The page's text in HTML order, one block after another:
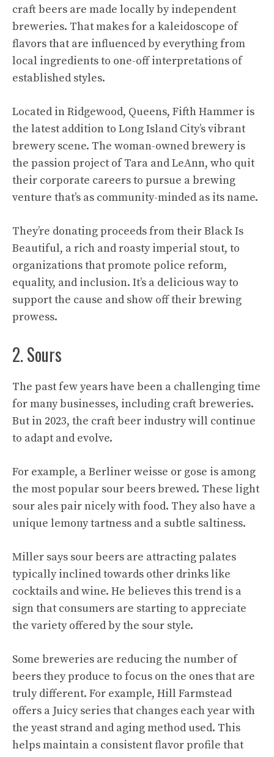
craft beers are made locally by independent
breweries. That makes for a kaleidoscope of
flavors that are influenced by everything from
local ingredients to one-off interpretations of
established styles.
Located in Ridgewood, Queens, Fifth Hammer is
the latest addition to Long Island City’s vibrant
brewery scene. The woman-owned brewery is
the passion project of Tara and LeAnn, who quit
their corporate careers to pursue a brewing
venture that’s as community-minded as its name.
They’re donating proceeds from their Black Is
Beautiful, a rich and roasty imperial stout, to
organizations that promote police reform,
equality, and inclusion. It’s a delicious way to
support the cause and show off their brewing
prowess.
2. Sours
The past few years have been a challenging time
for many businesses, including craft breweries.
But in 2023, the craft beer industry will continue
to adapt and evolve.
For example, a Berliner weisse or gose is among
the most popular sour beers brewed. These light
sour ales pair nicely with food. They also have a
unique lemony tartness and a subtle saltiness.
Miller says sour beers are attracting palates
typically inclined towards other drinks like
cocktails and wine. He believes this trend is a
sign that consumers are starting to appreciate
the variety offered by the sour style.
Some breweries are reducing the number of
beers they produce to focus on the ones that are
truly different. For example, Hill Farmstead
offers a Juicy series that changes each year with
the yeast strand and aging method used. This
helps maintain a consistent flavor profile that